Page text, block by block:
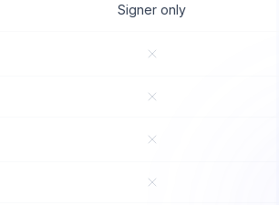
Signer only